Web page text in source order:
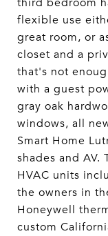
third bedroom
flexible use
great room, or
closet and a
that's not
with a guest
gray oak
windows, all
Smart Home
shades and AV.
HVAC units
the owners in
Honeywell
custom